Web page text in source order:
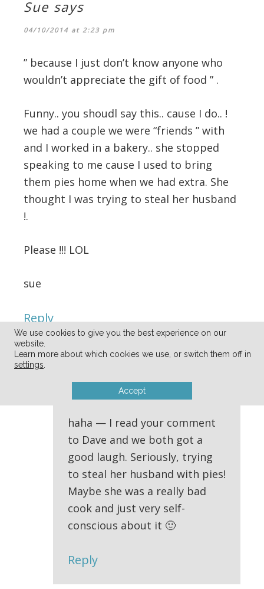
Sue says
04/10/2014 at 2:23 pm
” because I just don’t know anyone who
wouldn’t appreciate the gift of food ” .
Funny.. you shoudl say this.. cause I do.. !
we had a couple we were “friends ” with
and I worked in a bakery.. she stopped
speaking to me cause I used to bring
them pies home when we had extra. She
thought I was trying to steal her husband
!.
Please !!! LOL
sue
Reply
04/11/2014 at 10:52 am
haha — I read your comment
to Dave and we both got a
good laugh. Seriously, trying
to steal her husband with pies!
Maybe she was a really bad
cook and just very self-
conscious about it 🙂
Reply
We use cookies to give you the best experience on our
website.
Learn more about which cookies we use, or switch them off in
settings.
Accept